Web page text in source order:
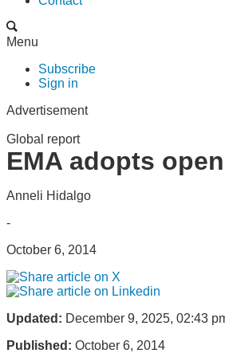
Menu
Subscribe
Sign in
Advertisement
Global report
EMA adopts
Anneli Hidalgo
-
October 6, 2014
Updated: December 9, 2025, 02:43
Published: October 6, 2014